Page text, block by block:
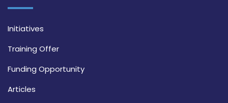
Initiatives
Training Offer
Funding Opportunity
Articles